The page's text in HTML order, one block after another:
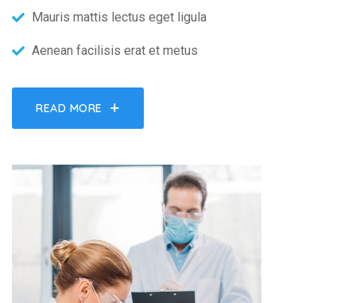
Mauris mattis lectus eget ligula
Aenean facilisis erat et metus
READ MORE